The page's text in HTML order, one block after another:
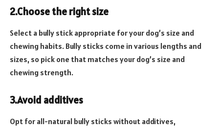
2.Choose the right size
Select a bully stick appropriate for your dog’s size and
chewing habits. Bully sticks come in various lengths and
sizes, so pick one that matches your dog’s size and
chewing strength.
3.Avoid additives
Opt for all-natural bully sticks without additives,